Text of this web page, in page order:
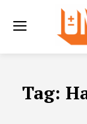
Tag: